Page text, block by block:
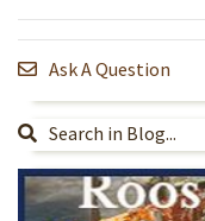
Ask A Question